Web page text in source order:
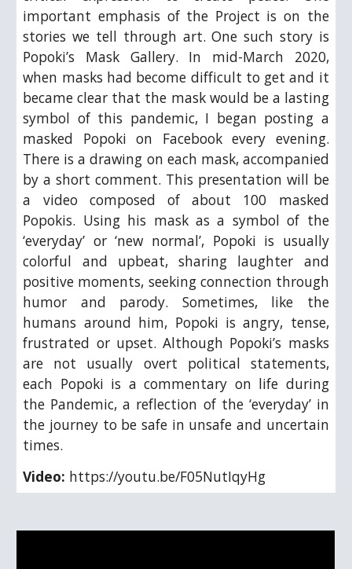
important emphasis of the Project is on the
stories we tell through art. One such story is
Popoki’s Mask Gallery. In mid-March 2020,
when masks had become difficult to get and it
became clear that the mask would be a lasting
symbol of this pandemic, I began posting a
masked Popoki on Facebook every evening.
There is a drawing on each mask, accompanied
by a short comment. This presentation will be
a video composed of about 100 masked
Popokis. Using his mask as a symbol of the
‘everyday’ or ‘new normal’, Popoki is usually
colorful and upbeat, sharing laughter and
positive moments, seeking connection through
humor and parody. Sometimes, like the
humans around him, Popoki is angry, tense,
frustrated or upset. Although Popoki’s masks
are not usually overt political statements,
each Popoki is a commentary on life during
the Pandemic, a reflection of the ‘everyday’ in
the journey to be safe in unsafe and uncertain
times.
Video: https://youtu.be/F05NutIqyHg